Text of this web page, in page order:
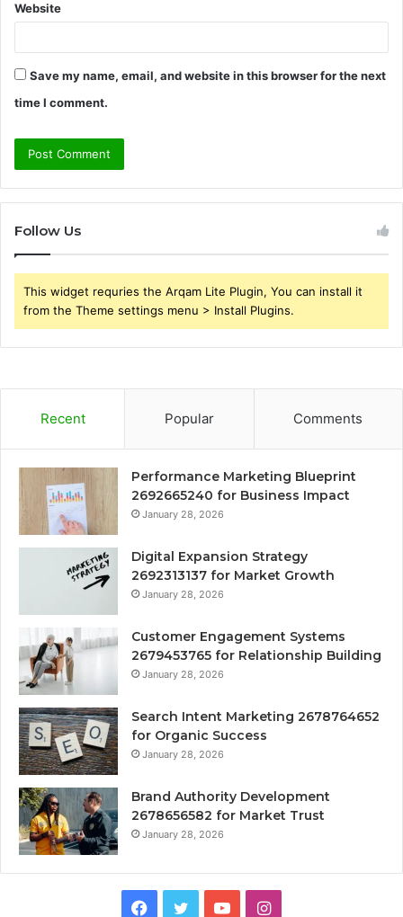
Website
Save my name, email, and website in this browser for the next
time I comment.
Follow Us
This widget requries the Arqam Lite Plugin, You can install it
from the Theme settings menu > Install Plugins.
Recent Popular Comments
Performance Marketing Blueprint
2692665240 for Business Impact
January 28, 2026
Digital Expansion Strategy
2692313137 for Market Growth
January 28, 2026
Customer Engagement Systems
2679453765 for Relationship Building
January 28, 2026
Search Intent Marketing 2678764652
for Organic Success
January 28, 2026
Brand Authority Development
2678656582 for Market Trust
January 28, 2026
Facebook
TwitterYouTubeInstagram